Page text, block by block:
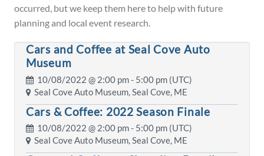
occurred, but we keep them here to help with future
planning and local event research.
Cars and Coffee at Seal Cove Auto
Museum
10/08/2022 @ 2:00 pm- 5:00 pm (UTC)
Seal Cove Auto Museum, Seal Cove, ME
Cars & Coffee: 2022 Season Finale
10/08/2022 @ 2:00 pm- 5:00 pm (UTC)
Seal Cove Auto Museum, Seal Cove, ME